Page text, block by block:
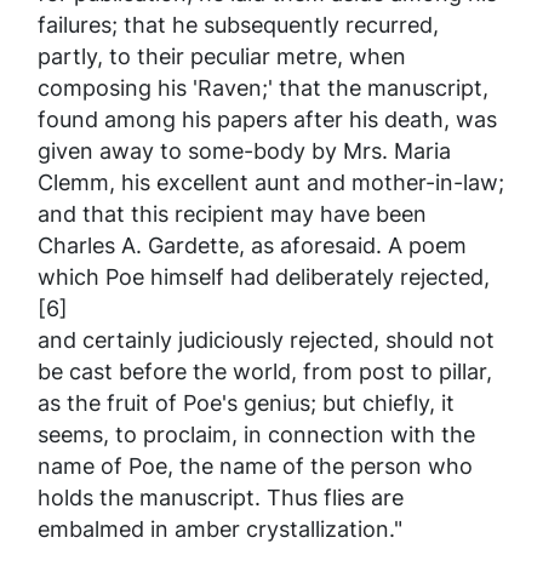
failures; that he subsequently recurred,
partly, to their peculiar metre, when
composing his 'Raven;' that the manuscript,
found among his papers after his death, was
given away to some-body by Mrs. Maria
Clemm, his excellent aunt and mother-in-law;
and that this recipient may have been
Charles A. Gardette, as aforesaid. A poem
which Poe himself had deliberately rejected,
[6]
and certainly judiciously rejected, should not
be cast before the world, from post to pillar,
as the fruit of Poe's genius; but chiefly, it
seems, to proclaim, in connection with the
name of Poe, the name of the person who
holds the manuscript. Thus flies are
embalmed in amber crystallization."